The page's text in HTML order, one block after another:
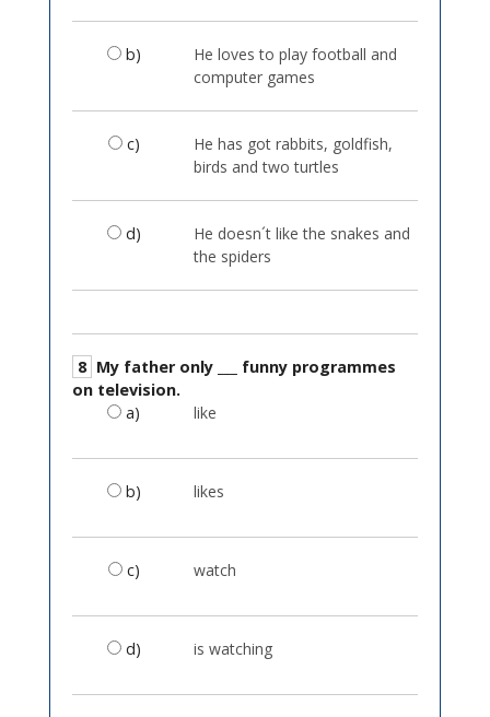
b)
He loves to play football and
computer games
c)
He has got rabbits, goldfish,
birds and two turtles
d)
He doesn´t like the snakes and
the spiders
8
on television.
a)
like
b) likes
c) watch
d) is watching